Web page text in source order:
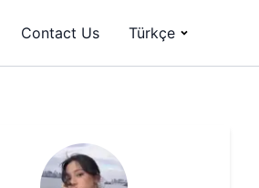
Contact Us Türkçe